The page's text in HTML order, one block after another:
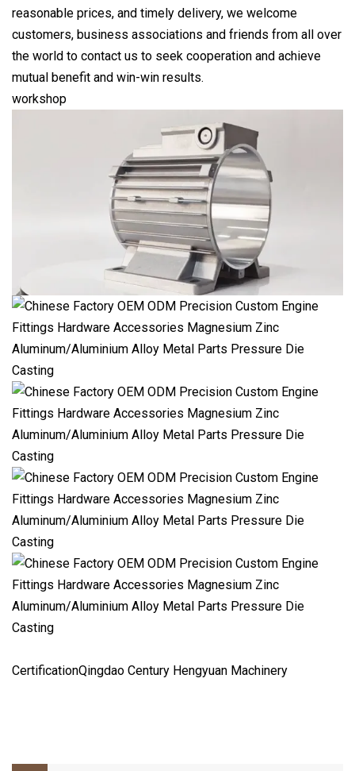
reasonable prices, and timely delivery, we welcome
customers, business associations and friends from all over
the world to contact us to seek cooperation and achieve
mutual benefit and win-win results.
workshop
CertificationQingdao Century Hengyuan Machinery